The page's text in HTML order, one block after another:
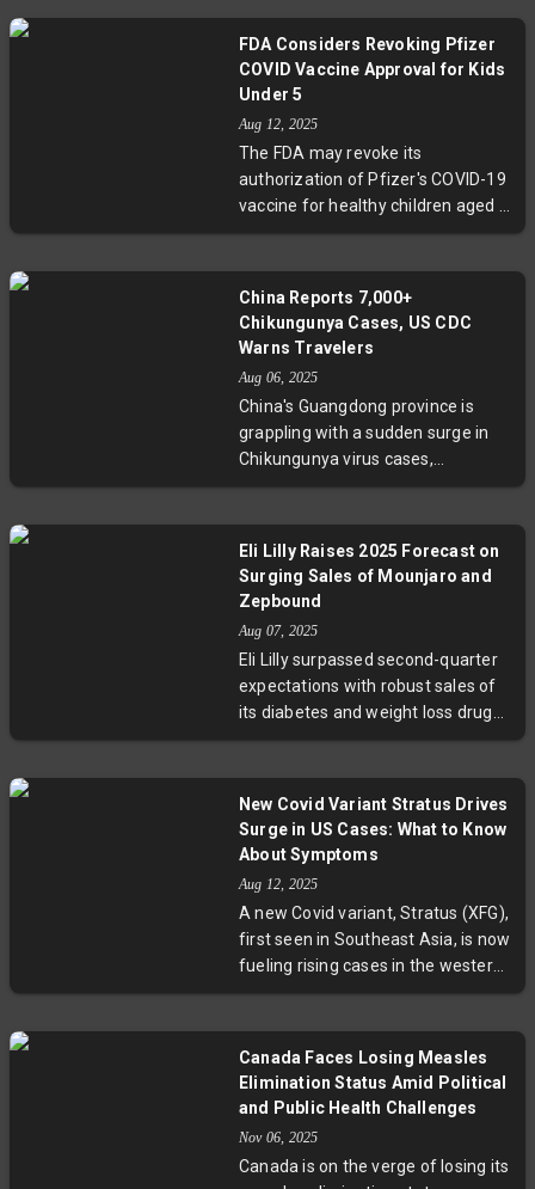
national debate about privacy
rights versus public health needs,
balance between disease control
and civil liberties. Guangdong
province leads efforts to stop the
outbreak, yet questions remain
tactics.
FDA Considers Revoking Pfizer
COVID Vaccine Approval for Kids
Under 5
Aug 12, 2025
The FDA may revoke its
authorization of Pfizer's COVID-19
vaccine for healthy children aged 6
months to 4 years, potentially
leadership and shifting policies
within U.S. health agencies, stirring
protection strategies.
China Reports 7,000+
Chikungunya Cases, US CDC
Warns Travelers
Aug 06, 2025
China's Guangdong province is
grappling with a sudden surge in
Chikungunya virus cases,
exceeding 7,000 since July 2025,
mosquitoes, causes fever and
severe joint pain. The US CDC has
issued travel advisories,
highlighting global concerns about
this mosquito-borne disease.
Experts urge increased prevention
and surveillance amid changing
Eli Lilly Raises 2025 Forecast on
Surging Sales of Mounjaro and
Zepbound
Aug 07, 2025
Eli Lilly surpassed second-quarter
expectations with robust sales of
its diabetes and weight loss drugs,
Mounjaro and Zepbound. The
despite pricing pressures. While
new obesity drug orforglipron
showed promising results, it fell
slightly short of investor hopes. Eli
Lilly's performance spotlights the
complex balance between
amid rising scrutiny on
pharmaceutical costs.
New Covid Variant Stratus Drives
Surge in US Cases: What to Know
About Symptoms
Aug 12, 2025
A new Covid variant, Stratus (XFG),
first seen in Southeast Asia, is now
fueling rising cases in the western
US. With symptoms echoing
wastewater virus levels to winter-
like peaks. Meanwhile, federal
decisions to end mRNA vaccine
contracts pose new questions for
pandemic management. Experts
Canada Faces Losing Measles
Elimination Status Amid Political
and Public Health Challenges
Nov 06, 2025
Canada is on the verge of losing its